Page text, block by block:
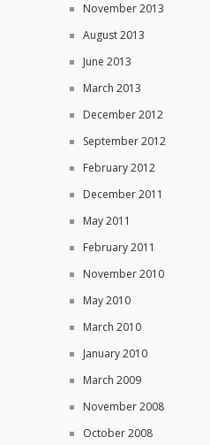
November 2013
August 2013
June 2013
March 2013
December 2012
September 2012
February 2012
December 2011
May 2011
February 2011
November 2010
May 2010
March 2010
January 2010
March 2009
November 2008
October 2008